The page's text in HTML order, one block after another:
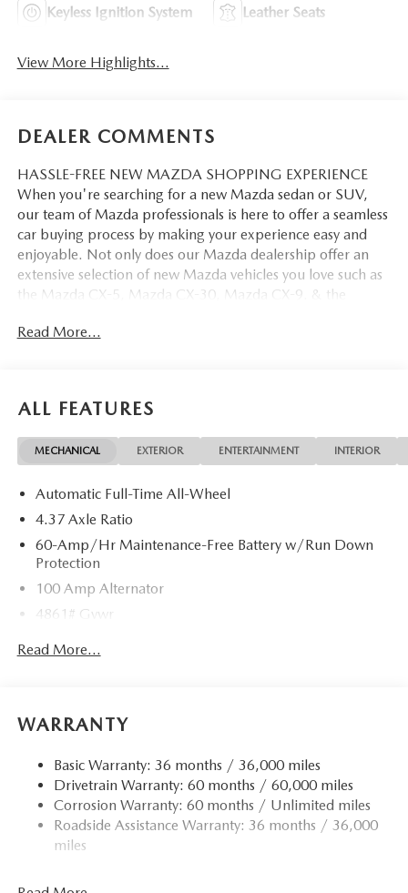
Keyless Ignition System Leather Seats
View More Highlights...
DEALER COMMENTS
HASSLE-FREE NEW MAZDA SHOPPING EXPERIENCE
When you're searching for a new Mazda sedan or SUV,
our team of Mazda professionals is here to offer a seamless
car buying process by making your experience easy and
enjoyable. Not only does our Mazda dealership offer an
extensive selection of new Mazda vehicles you love such as
the Mazda CX-5, Mazda CX-30, Mazda CX-9. & the
things Mazda. That way, we can help you find the right
Read More...
ALL FEATURES
MECHANICAL EXTERIOR ENTERTAINMENT INTERIOR
Automatic Full-Time All-Wheel
4.37 Axle Ratio
60-Amp/Hr Maintenance-Free Battery w/Run Down
Protection
100 Amp Alternator
4861# Gvwr
Gas-Pressurized Shock Absorbers
15.9 Gal. Fuel Tank
Finisher
Permanent Locking Hubs
Strut Front Suspension w/Coil Springs
Torsion Beam Rear Suspension w/Coil Springs
Read More...
WARRANTY
Basic Warranty: 36 months / 36,000 miles
Drivetrain Warranty: 60 months / 60,000 miles
Corrosion Warranty: 60 months / Unlimited miles
Roadside Assistance Warranty: 36 months / 36,000
miles